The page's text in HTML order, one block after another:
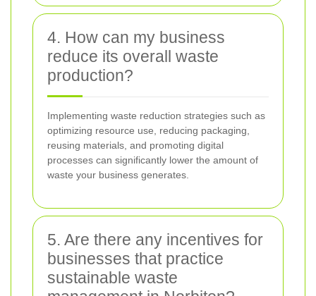
4. How can my business
reduce its overall waste
production?
Implementing waste reduction strategies such as
optimizing resource use, reducing packaging,
reusing materials, and promoting digital
processes can significantly lower the amount of
waste your business generates.
5. Are there any incentives for
businesses that practice
sustainable waste